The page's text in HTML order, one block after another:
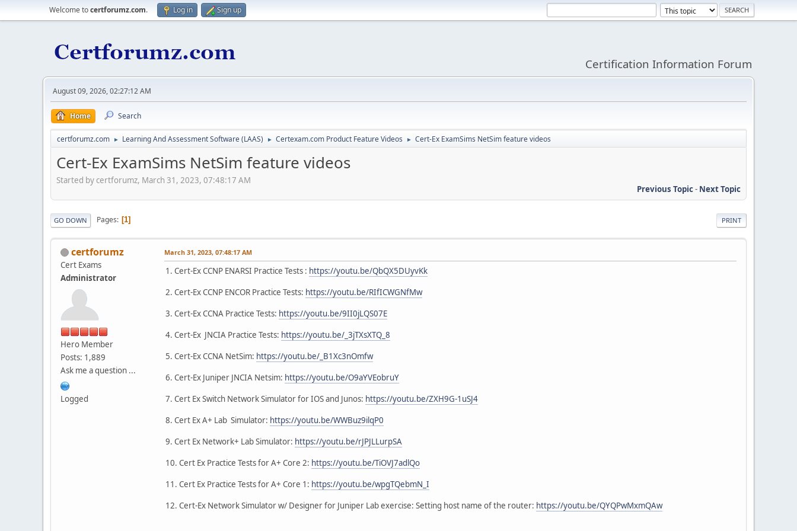
Welcome tocertforumz.com. Log in Sign up
Certification Information Forum
August 09, 2026, 02:27:12 AM
Home Search
certforumz.com ► Learning And Assessment Software (LAAS) ► Certexam.com Product Feature Videos ► Cert-Ex ExamSims NetSim feature videos
Cert-Ex ExamSims NetSim feature videos
Started by certforumz, March 31, 2023, 07:48:17 AM
Previous Topic- Next Topic
PRINT
GO DOWN Pages 1
certforumz
Cert Exams
Administrator
Hero Member
Posts: 1,889
Ask me a question ...
Logged
March 31, 2023, 07:48:17 AM
1. Cert-Ex CCNP ENARSI Practice Tests : https://youtu.be/QbQX5DUyvKk
2. Cert-Ex CCNP ENCOR Practice Tests: https://youtu.be/RIfICWGNfMw
3. Cert-Ex CCNA Practice Tests: https://youtu.be/9II0jLQS07E
4. Cert-Ex JNCIA Practice Tests: https://youtu.be/_3jTXsXTQ_8
5. Cert-Ex CCNA NetSim: https://youtu.be/_B1Xc3nOmfw
6. Cert-Ex Juniper JNCIA Netsim: https://youtu.be/O9aYVEobruY
7. Cert Ex Switch Network Simulator for IOS and Junos: https://youtu.be/ZXH9G-1uSJ4
8. Cert Ex A+ Lab Simulator: https://youtu.be/WWBuz9ilqP0
9. Cert Ex Network+ Lab Simulator: https://youtu.be/rJPJLLurpSA
10. Cert Ex Practice Tests for A+ Core 2: https://youtu.be/TiOVJ7adlQo
11. Cert Ex Practice Tests for A+ Core 1: https://youtu.be/wpgTQebmN_I
12. Cert-Ex Network Simulator w/ Designer for Juniper Lab exercise: Setting host name of the router: https://youtu.be/QYQPwMxmQAw